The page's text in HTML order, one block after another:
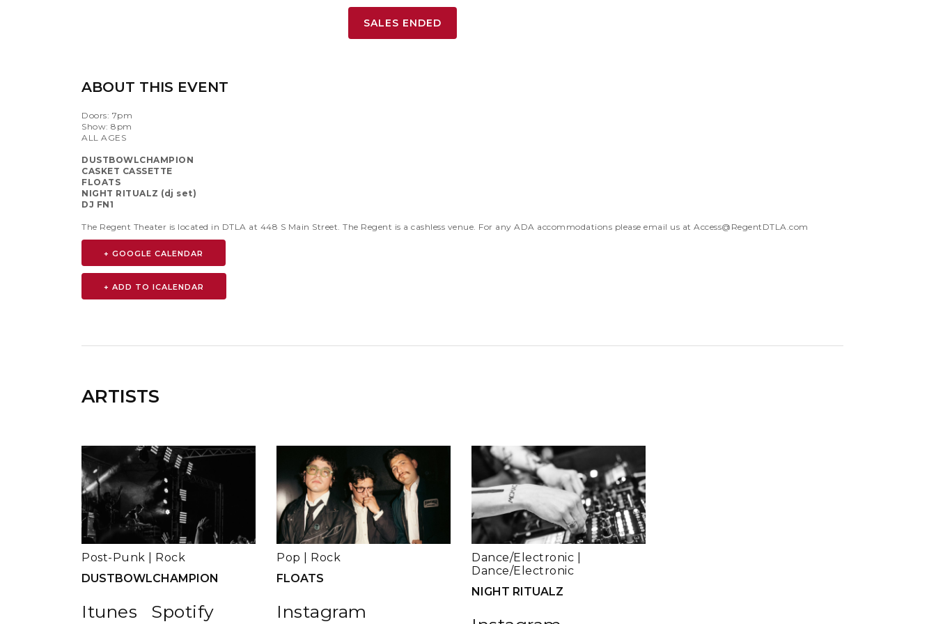
SALES ENDED
ABOUT THIS EVENT
Doors: 7pm
Show: 8pm
ALL AGES
DUSTBOWLCHAMPION
CASKET CASSETTE
FLOATS
NIGHT RITUALZ (dj set)
DJ FN1
The Regent Theater is located in DTLA at 448 S Main Street. The Regent is a cashless venue. For any ADA accommodations please email us at Access@RegentDTLA.com
+ GOOGLE CALENDAR
ARTISTS
Itunes
Spotify
DUSTBOWLCHAMPION
Post-Punk Rock
Instagram
FLOATS
Pop Rock
NIGHT RITUALZ
Dance/Electronic
Dance/Electronic